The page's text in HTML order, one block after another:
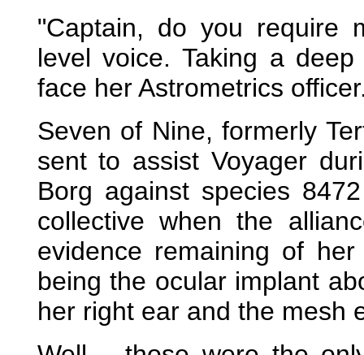
"Captain, do you require
level voice. Taking a
face her Astrometrics
Seven of Nine, formerly
sent to assist Voyager
Borg against species
collective when the
evidence remaining of
being the ocular implant
her right ear and the mesh